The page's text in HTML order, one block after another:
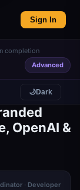
Sign In
completion
Advanced
🌙Dark
OpenAI &
· Developer